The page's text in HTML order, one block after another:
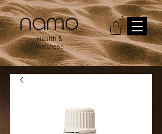
Health &
Wellness